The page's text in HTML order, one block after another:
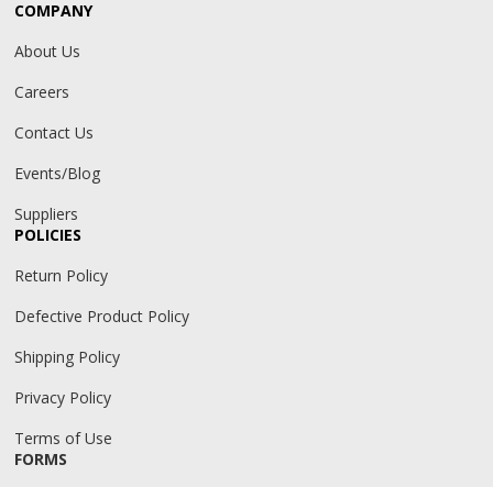
COMPANY
About Us
Careers
Contact Us
Events/Blog
Suppliers
POLICIES
Return Policy
Defective Product Policy
Shipping Policy
Privacy Policy
Terms of Use
FORMS